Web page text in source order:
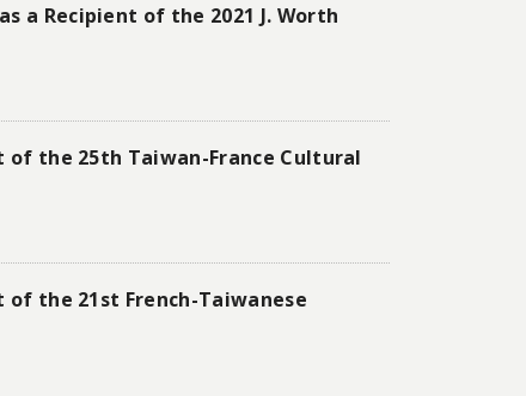
a Recipient of the 2021 J. Worth
of the 25th Taiwan-France Cultural
of the 21st French-Taiwanese